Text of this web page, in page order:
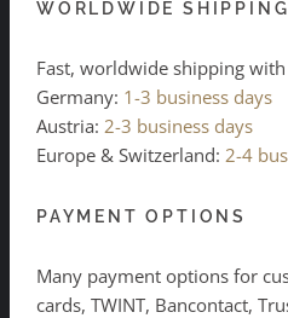
WORLDWIDE SHIPPING
Fast, worldwide shipping with
Germany: 1-3 business days
Austria: 2-3 business days
Europe & Switzerland: 2-4
PAYMENT OPTIONS
Many payment options for
cards, TWINT, Bancontact,